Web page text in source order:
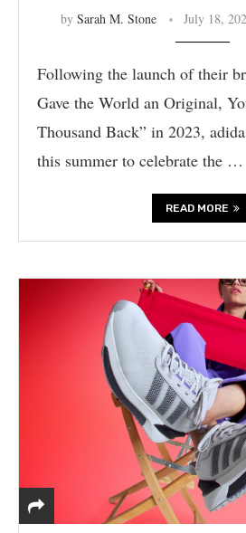
by Sarah M. Stone July 18,
Following the launch of their
Gave the World an Original,
Thousand Back” in 2023,
this summer to celebrate the …
READ MORE